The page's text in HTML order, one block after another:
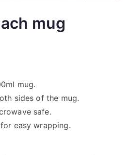
mug
mug.
sides of the mug.
safe.
easy wrapping.